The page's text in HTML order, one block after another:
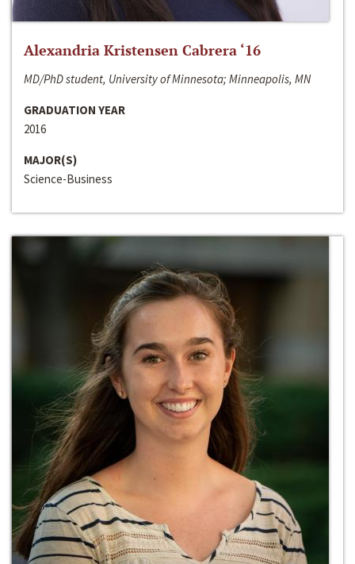
Alexandria Kristensen Cabrera ‘16
MD/PhD student, University of Minnesota; Minneapolis, MN
GRADUATION YEAR
2016
MAJOR(S)
Science-Business